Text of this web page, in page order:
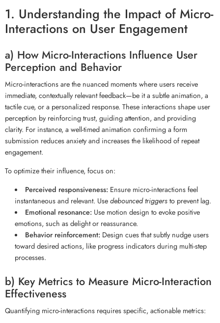
1. Understanding the Impact of Micro-
Interactions on User Engagement
a) How Micro-Interactions Influence User
Perception and Behavior
Micro-interactions are the nuanced moments where users receive
immediate, contextually relevant feedback—be it a subtle animation, a
tactile cue, or a personalized response. These interactions shape user
perception by reinforcing trust, guiding attention, and providing
clarity. For instance, a well-timed animation confirming a form
submission reduces anxiety and increases the likelihood of repeat
engagement.
To optimize their influence, focus on:
Perceived responsiveness:Ensure micro-interactions feel
instantaneous and relevant. Usedebounced triggersto prevent lag.
Emotional resonance:Use motion design to evoke positive
emotions, such as delight or reassurance.
Behavior reinforcement:Design cues that subtly nudge users
toward desired actions, like progress indicators during multi-step
processes.
b) Key Metrics to Measure Micro-Interaction
Effectiveness
Quantifying micro-interactions requires specific, actionable metrics: